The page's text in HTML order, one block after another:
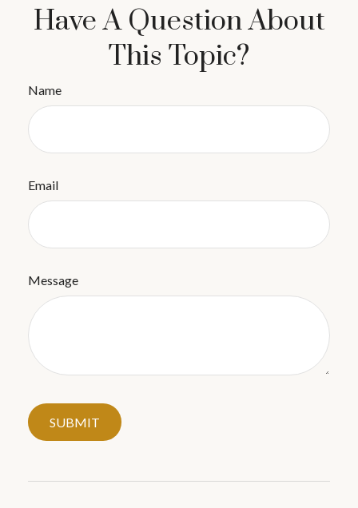
Have A Question About
This Topic?
Name
Email
Message